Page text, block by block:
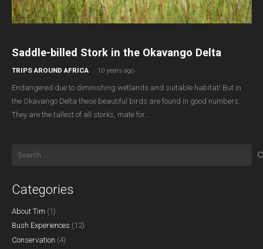
Saddle-billed Stork in the Okavango Delta
TRIPS AROUND AFRICA 10 years ago
Endangered due to diminishing wetlands and suitable habitat! But in
the Okavango Delta these beautiful birds are found in good numbers.
They are the tallest of all storks, mate for…
Search
Categories
About Tim (1)
Bush Experiences (12)
Conservation (4)